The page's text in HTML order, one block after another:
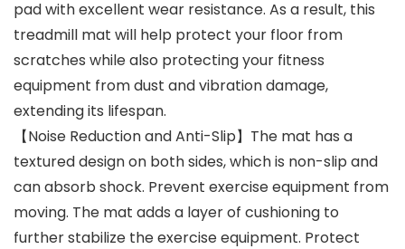
pad with excellent wear resistance. As a result, this
treadmill mat will help protect your floor from
scratches while also protecting your fitness
equipment from dust and vibration damage,
extending its lifespan.
【Noise Reduction and Anti-Slip】The mat has a
textured design on both sides, which is non-slip and
can absorb shock. Prevent exercise equipment from
moving. The mat adds a layer of cushioning to
further stabilize the exercise equipment. Protect